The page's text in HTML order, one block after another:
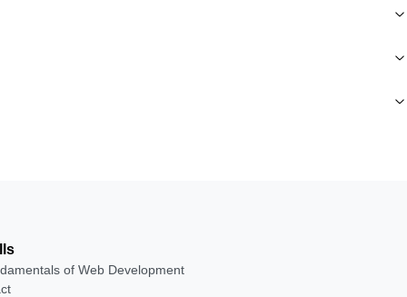
of Web Development